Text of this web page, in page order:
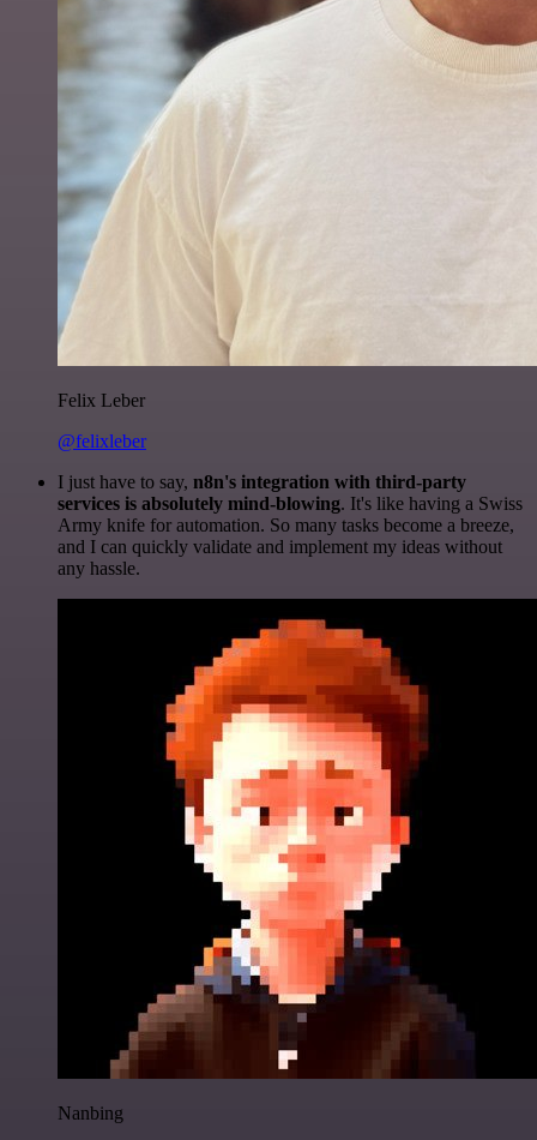
Felix Leber
@felixleber
I just have to say, n8n's integration with third-party
services is absolutely mind-blowing. It's like having a Swiss
Army knife for automation. So many tasks become a breeze,
and I can quickly validate and implement my ideas without
any hassle.
Nanbing